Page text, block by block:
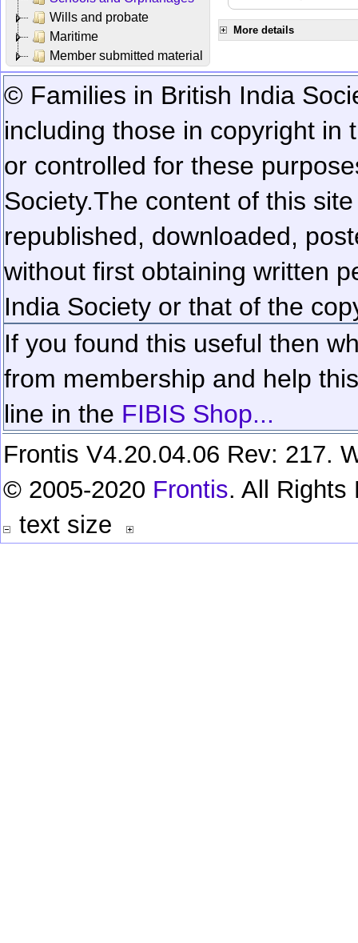
Wills and probate
Maritime
Member submitted material
More details
© Families in British India
including those in copyright in
or controlled for these
Society.The content of this
republished, downloaded,
without first obtaining written
India Society or that of the
If you found this useful then
from membership and help
line in the FIBIS Shop...
Frontis V4.20.04.06 Rev: 217.
© 2005-2020 Frontis. All Rights
text size